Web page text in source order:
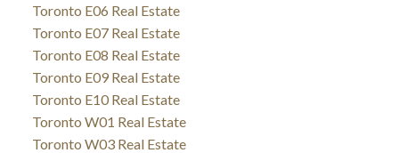
Toronto E06 Real Estate
Toronto E07 Real Estate
Toronto E08 Real Estate
Toronto E09 Real Estate
Toronto E10 Real Estate
Toronto W01 Real Estate
Toronto W03 Real Estate